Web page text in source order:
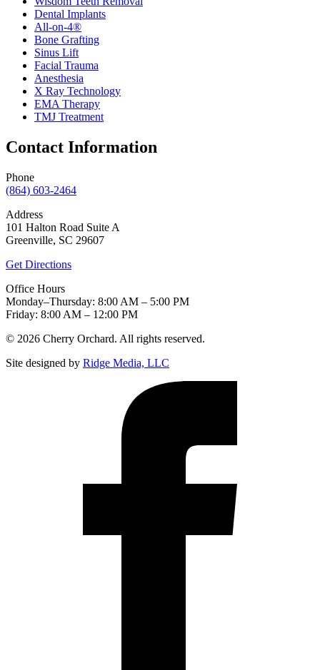
Dental Implants
All-on-4®
Bone Grafting
Sinus Lift
Facial Trauma
Anesthesia
X Ray Technology
EMA Therapy
TMJ Treatment
Contact Information
Phone
(864) 603-2464
Address
101 Halton Road Suite A
Greenville, SC 29607
Get Directions
Office Hours
Monday–Thursday: 8:00 AM – 5:00 PM
Friday: 8:00 AM – 12:00 PM
© 2026 Cherry Orchard. All rights reserved.
Site designed by Ridge Media, LLC